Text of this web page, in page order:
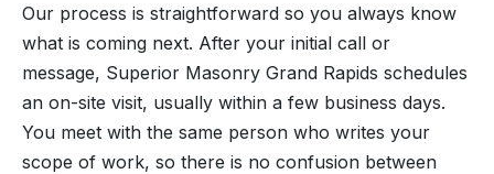
Our process is straightforward so you always know
what is coming next. After your initial call or
message, Superior Masonry Grand Rapids schedules
an on-site visit, usually within a few business days.
You meet with the same person who writes your
scope of work, so there is no confusion between